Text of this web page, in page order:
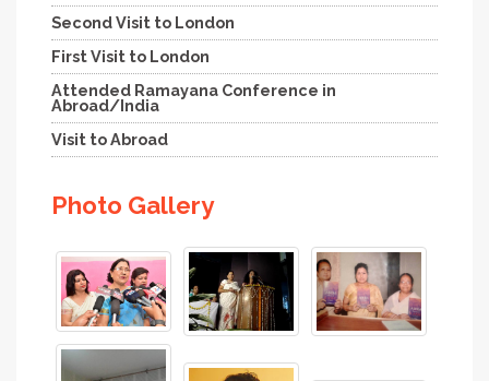
Second Visit to London
First Visit to London
Attended Ramayana Conference in
Abroad/India
Visit to Abroad
Photo Gallery